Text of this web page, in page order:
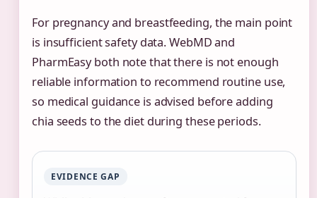
For pregnancy and breastfeeding, the main point
is insufficient safety data. WebMD and
PharmEasy both note that there is not enough
reliable information to recommend routine use,
so medical guidance is advised before adding
chia seeds to the diet during these periods.
EVIDENCE GAP